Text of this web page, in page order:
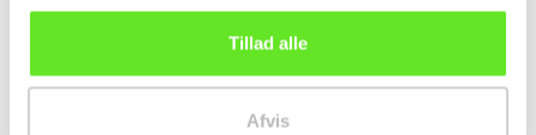
Tillad alle
Afvis